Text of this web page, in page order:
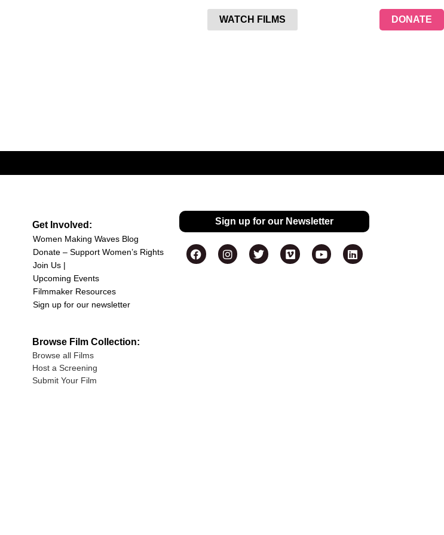
WATCH FILMS DONATE
Get Involved:
Women Making Waves Blog
Donate – Support Women’s Rights
Join Us |
Upcoming Events
Filmmaker Resources
Sign up for our newsletter
Browse Film Collection:
Browse all Films
Host a Screening
Submit Your Film
Sign up for our Newsletter